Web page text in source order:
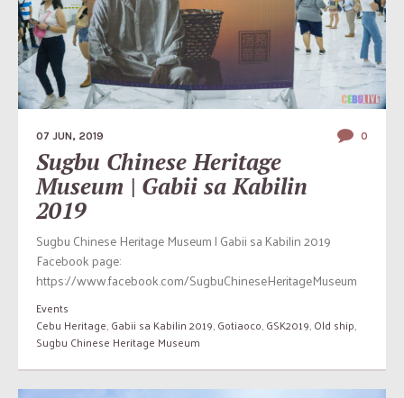
07 JUN, 2019 0
Sugbu Chinese Heritage
Museum | Gabii sa Kabilin
2019
Sugbu Chinese Heritage Museum | Gabii sa Kabilin 2019
Facebook page:
https://www.facebook.com/SugbuChineseHeritageMuseum
Events
Cebu Heritage,Gabii sa Kabilin 2019,Gotiaoco,GSK2019,Old ship,
Sugbu Chinese Heritage Museum